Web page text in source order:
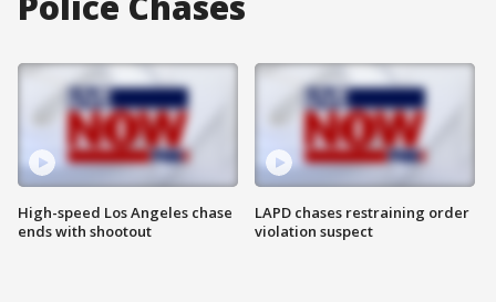
High-speed Los Angeles chase
ends with shootout
LAPD chases restraining order
violation suspect